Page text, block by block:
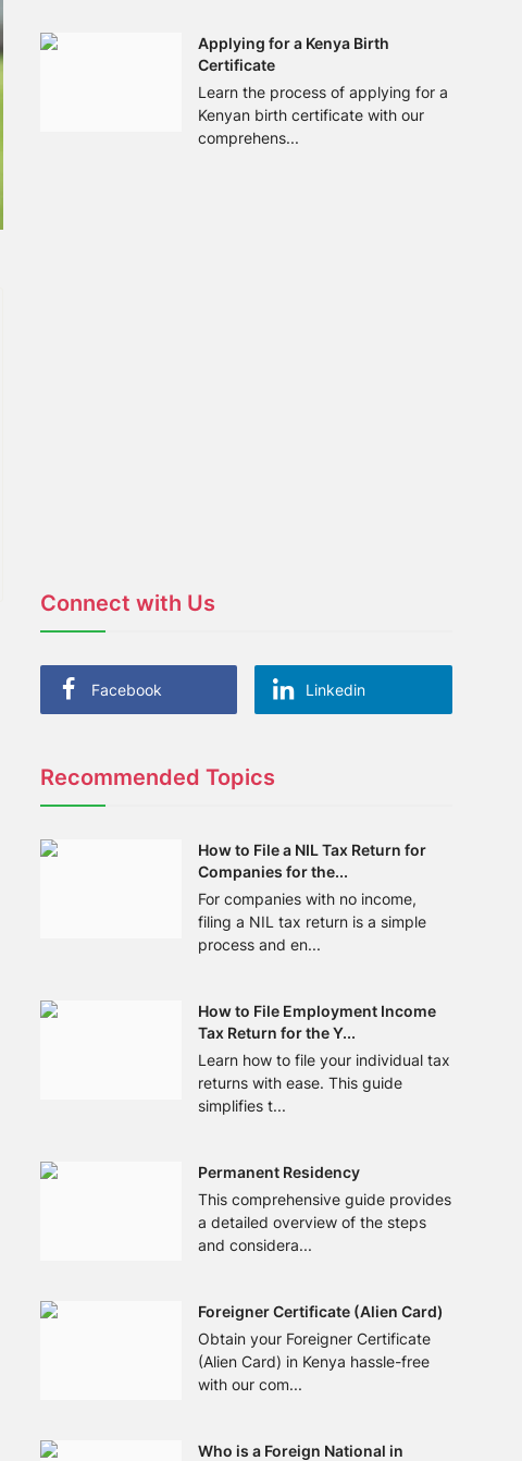
Applying for a Kenya Birth
Certificate
Learn the process of applying for a
Kenyan birth certificate with our
comprehens...
Connect with Us
Facebook Linkedin
Recommended Topics
How to File a NIL Tax Return for
Companies for the...
For companies with no income,
filing a NIL tax return is a simple
process and en...
How to File Employment Income
Tax Return for the Y...
Learn how to file your individual tax
returns with ease. This guide
simplifies t...
Permanent Residency
This comprehensive guide provides
a detailed overview of the steps
and considera...
Foreigner Certificate (Alien Card)
Obtain your Foreigner Certificate
(Alien Card) in Kenya hassle-free
with our com...
Who is a Foreign National in